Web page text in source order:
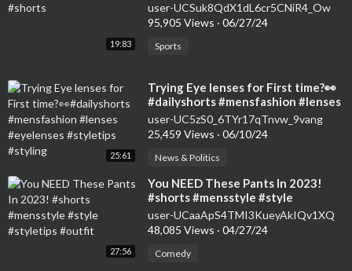
19:83
user-UCSuk8QdX1dL6cr5CNiR4_Ow
95,905 Views · 06/27/24
Sports
25:61
⁣Trying Eye lenses for First time?👀
#dailyshorts #mensfashion #lenses
#eyelenses #styletips #styling
user-UC5zS0_6TYr17qTnvw_9vang
25,459 Views · 06/10/24
News & Politics
27:56
⁣You NEED These Pants In 2023!
#shorts #mensstyle #style
#styletips #outfit
user-UCaaApS4TMI3KueyAkIQv1XQ
48,085 Views · 04/27/24
Comedy